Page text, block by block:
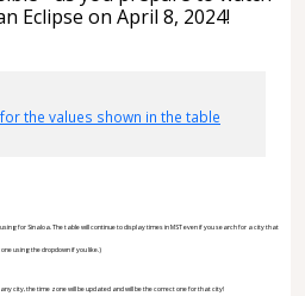
Eclipse on April 8, 2024!
the values shown in the table
for Sinaloa. The table will continue to display times in MST even if you search for a city that
using the dropdown if you like.)
city, the time zone will be updated and will be the correct one for that city!